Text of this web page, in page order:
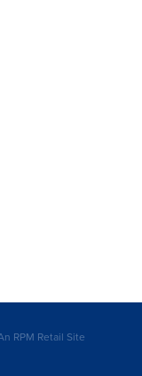
RPM Retail Site